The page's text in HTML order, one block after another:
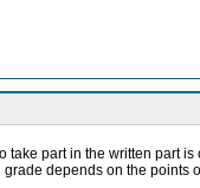
part in the written part
depends on the